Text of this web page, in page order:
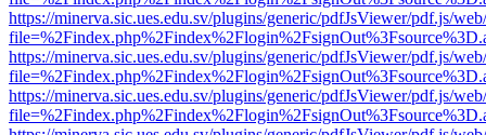
https://minerva.sic.ues.edu.sv/plugins/generic/pdfJsViewer/pdf.js/
https://minerva.sic.ues.edu.sv/plugins/generic/pdfJsViewer/pdf.js/
https://minerva.sic.ues.edu.sv/plugins/generic/pdfJsViewer/pdf.js/